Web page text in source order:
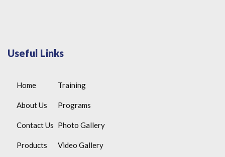
Useful Links
Home
About Us
Contact Us
Products
Training
Programs
Photo Gallery
Video Gallery